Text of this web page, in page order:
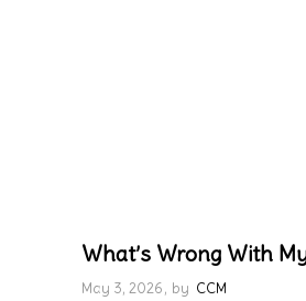
What’s Wrong With
May 3, 2026 by CCM